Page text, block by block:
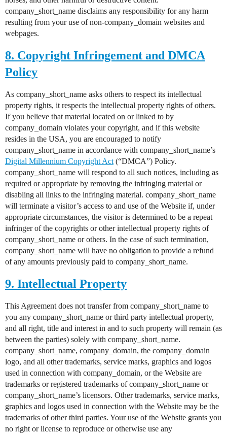
company_short_name disclaims any responsibility for any harm
resulting from your use of non-company_domain websites and
webpages.
8. Copyright Infringement and DMCA
Policy
As company_short_name asks others to respect its intellectual
property rights, it respects the intellectual property rights of others.
If you believe that material located on or linked to by
company_domain violates your copyright, and if this website
resides in the USA, you are encouraged to notify
company_short_name in accordance with company_short_name’s
Digital Millennium Copyright Act (“DMCA”) Policy.
company_short_name will respond to all such notices, including as
required or appropriate by removing the infringing material or
disabling all links to the infringing material. company_short_name
will terminate a visitor’s access to and use of the Website if, under
appropriate circumstances, the visitor is determined to be a repeat
infringer of the copyrights or other intellectual property rights of
company_short_name or others. In the case of such termination,
company_short_name will have no obligation to provide a refund
of any amounts previously paid to company_short_name.
9. Intellectual Property
This Agreement does not transfer from company_short_name to
you any company_short_name or third party intellectual property,
and all right, title and interest in and to such property will remain (as
between the parties) solely with company_short_name.
company_short_name, company_domain, the company_domain
logo, and all other trademarks, service marks, graphics and logos
used in connection with company_domain, or the Website are
trademarks or registered trademarks of company_short_name or
company_short_name’s licensors. Other trademarks, service marks,
graphics and logos used in connection with the Website may be the
trademarks of other third parties. Your use of the Website grants you
no right or license to reproduce or otherwise use any